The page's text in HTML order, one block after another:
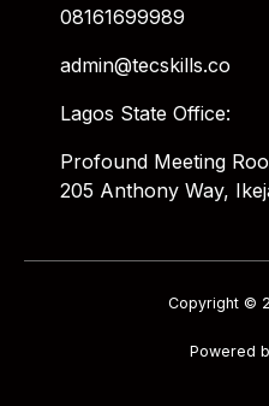
08161699989
admin@tecskills.co
Lagos State Office:
Profound Meeting
205 Anthony Way,
Copyright ©
Powered